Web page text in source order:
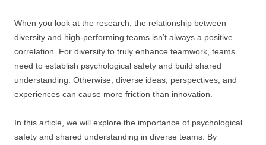
When you look at the research, the relationship between
diversity and high-performing teams isn’t always a positive
correlation. For diversity to truly enhance teamwork, teams
need to establish psychological safety and build shared
understanding. Otherwise, diverse ideas, perspectives, and
experiences can cause more friction than innovation.
In this article, we will explore the importance of psychological
safety and shared understanding in diverse teams. By